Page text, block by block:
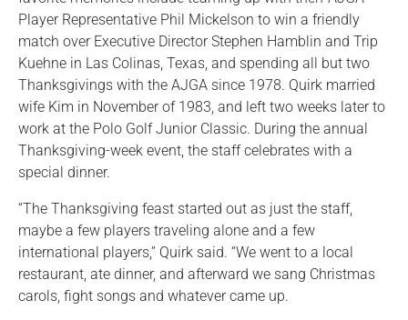
Player Representative Phil Mickelson to win a friendly
match over Executive Director Stephen Hamblin and Trip
Kuehne in Las Colinas, Texas, and spending all but two
Thanksgivings with the AJGA since 1978. Quirk married
wife Kim in November of 1983, and left two weeks later to
work at the Polo Golf Junior Classic. During the annual
Thanksgiving-week event, the staff celebrates with a
special dinner.
“The Thanksgiving feast started out as just the staff,
maybe a few players traveling alone and a few
international players,” Quirk said. “We went to a local
restaurant, ate dinner, and afterward we sang Christmas
carols, fight songs and whatever came up.